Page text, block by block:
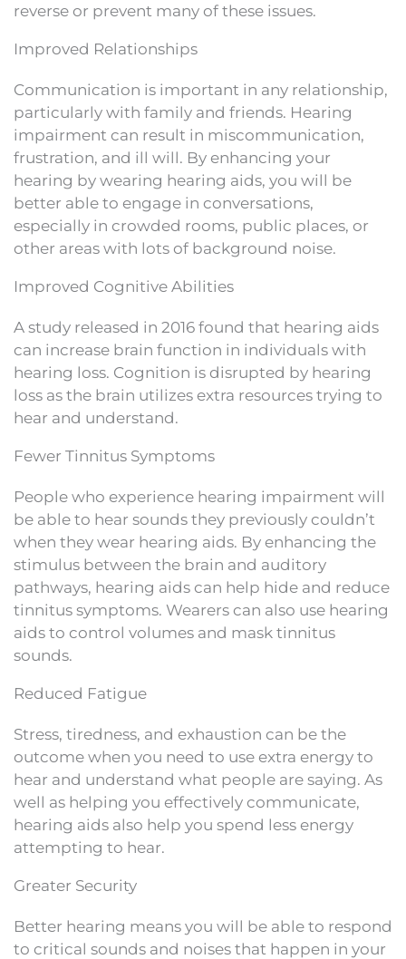
reverse or prevent many of these issues.
Improved Relationships
Communication is important in any relationship,
particularly with family and friends. Hearing
impairment can result in miscommunication,
frustration, and ill will. By enhancing your
hearing by wearing hearing aids, you will be
better able to engage in conversations,
especially in crowded rooms, public places, or
other areas with lots of background noise.
Improved Cognitive Abilities
A study released in 2016 found that hearing aids
can increase brain function in individuals with
hearing loss. Cognition is disrupted by hearing
loss as the brain utilizes extra resources trying to
hear and understand.
Fewer Tinnitus Symptoms
People who experience hearing impairment will
be able to hear sounds they previously couldn’t
when they wear hearing aids. By enhancing the
stimulus between the brain and auditory
pathways, hearing aids can help hide and reduce
tinnitus symptoms. Wearers can also use hearing
aids to control volumes and mask tinnitus
sounds.
Reduced Fatigue
Stress, tiredness, and exhaustion can be the
outcome when you need to use extra energy to
hear and understand what people are saying. As
well as helping you effectively communicate,
hearing aids also help you spend less energy
attempting to hear.
Greater Security
Better hearing means you will be able to respond
to critical sounds and noises that happen in your